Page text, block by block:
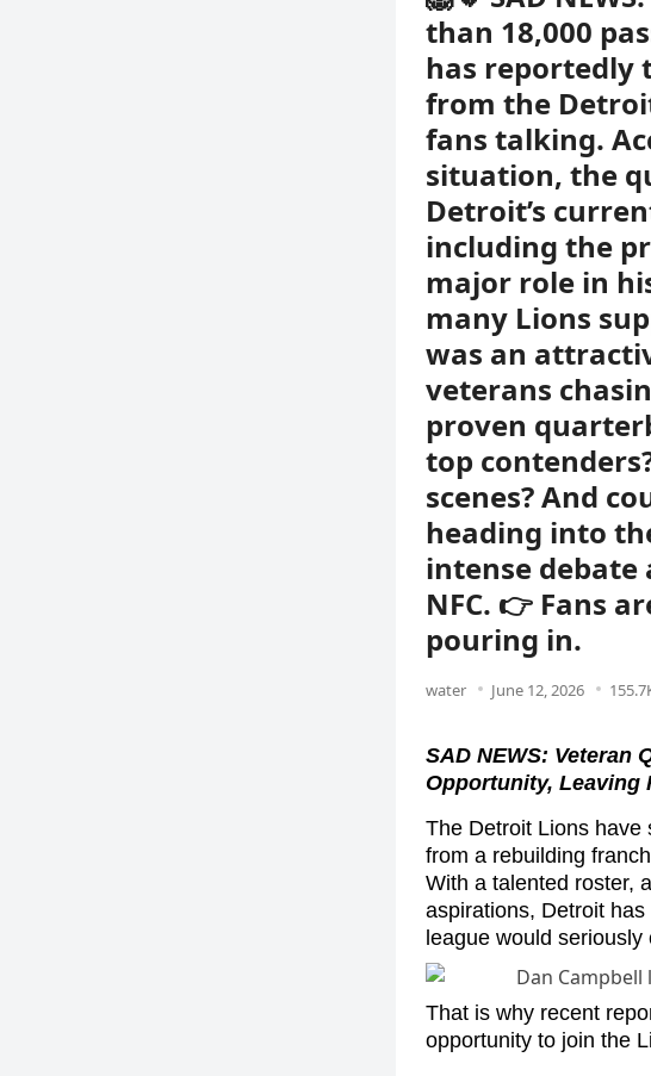
than 18,000
has reportedly
from the
fans talking.
situation, the
Detroit’s
including the
major role in
many Lions
was an
veterans
proven
top
scenes? And
heading into
intense debate
NFC. 👉 Fans
pouring in.
water June 12, 2026